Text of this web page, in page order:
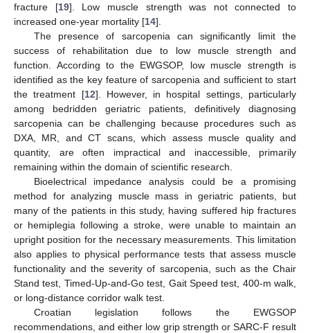
fracture [19]. Low muscle strength was not connected to
increased one-year mortality [14].
The presence of sarcopenia can significantly limit the
success of rehabilitation due to low muscle strength and
function. According to the EWGSOP, low muscle strength is
identified as the key feature of sarcopenia and sufficient to start
the treatment [12]. However, in hospital settings, particularly
among bedridden geriatric patients, definitively diagnosing
sarcopenia can be challenging because procedures such as
DXA, MR, and CT scans, which assess muscle quality and
quantity, are often impractical and inaccessible, primarily
remaining within the domain of scientific research.
Bioelectrical impedance analysis could be a promising
method for analyzing muscle mass in geriatric patients, but
many of the patients in this study, having suffered hip fractures
or hemiplegia following a stroke, were unable to maintain an
upright position for the necessary measurements. This limitation
also applies to physical performance tests that assess muscle
functionality and the severity of sarcopenia, such as the Chair
Stand test, Timed-Up-and-Go test, Gait Speed test, 400-m walk,
or long-distance corridor walk test.
Croatian legislation follows the EWGSOP
recommendations, and either low grip strength or SARC-F result